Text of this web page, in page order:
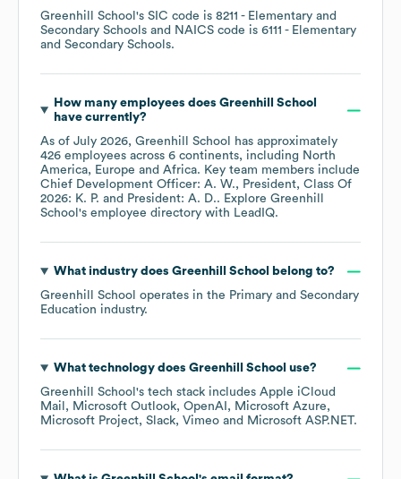
Greenhill School 's SIC code is 8211 - Elementary and
Secondary Schools
NAICS code is 6111 - Elementary
and Secondary Schools.
How many employees does Greenhill School
have currently?
As of July 2026, Greenhill School
has approximately
426 employees across 6 continents, including North
America
Europe Africa. Key team members include
Chief Development Officer: A. W.
President, Class Of
2026: K. P.
President: A. D.. Explore Greenhill
School 's employee directory with LeadIQ.
What industry does Greenhill School
belong to?
Greenhill School operates in the Primary and Secondary
Education industry.
What technology does Greenhill School use?
Greenhill School 's tech stack includes Apple iCloud
Mail
Microsoft Outlook OpenAI
Microsoft Azure
Microsoft Project Slack Vimeo Microsoft ASP.NET.